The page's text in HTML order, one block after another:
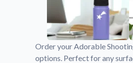
Order your Adorable
options. Perfect for any